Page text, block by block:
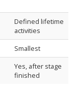
Defined lifetime
activities
Smallest
Yes, after stage
finished